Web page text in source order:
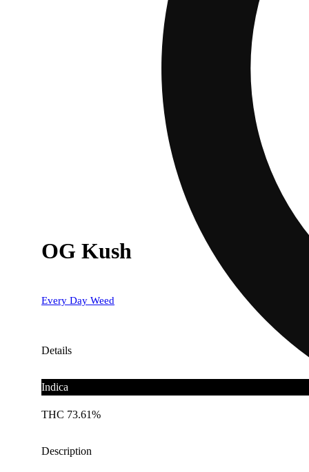
OG Kush
Every Day Weed
Details
Indica
THC 73.61%
Description